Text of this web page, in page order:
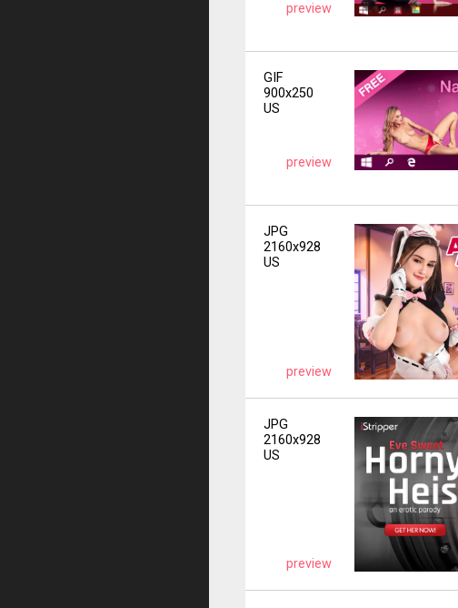
preview
GIF
900x250
US
preview
JPG
2160x928
US
preview
JPG
2160x928
US
preview